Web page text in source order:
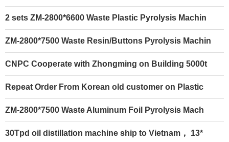
2 sets ZM-2800*6600 Waste Plastic Pyrolysis Machin
ZM-2800*7500 Waste Resin/Buttons Pyrolysis Machin
CNPC Cooperate with Zhongming on Building 5000t
Repeat Order From Korean old customer on Plastic
ZM-2800*7500 Waste Aluminum Foil Pyrolysis Mach
30Tpd oil distillation machine ship to Vietnam， 13*